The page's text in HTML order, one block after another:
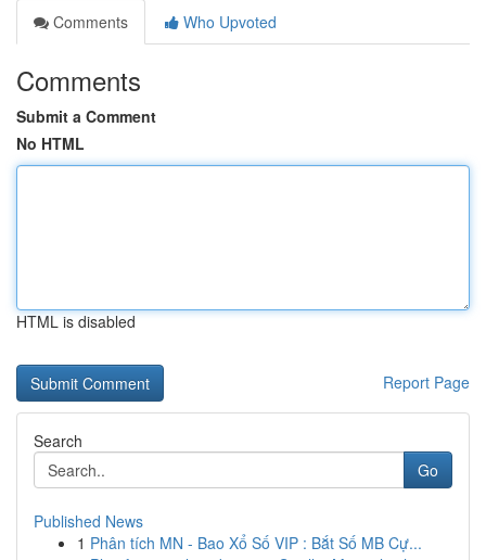
Comments
Who Upvoted
Comments
Submit a Comment
No HTML
HTML is disabled
Report Page
Search
Go
Published News
1 Phân tích MN - Bao Xổ Số VIP : Bắt Số MB Cự...